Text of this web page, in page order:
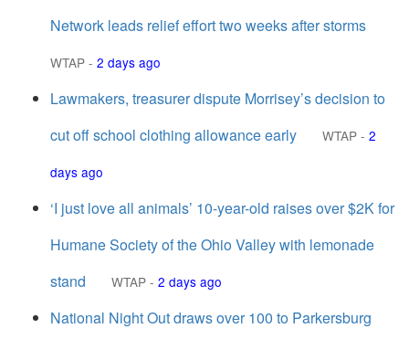
Network leads relief effort two weeks after storms
WTAP - 2 days ago
Lawmakers, treasurer dispute Morrisey’s decision to
cut off school clothing allowance early
WTAP - 2
days ago
‘I just love all animals’ 10-year-old raises over $2K for
Humane Society of the Ohio Valley with lemonade
stand
WTAP - 2 days ago
National Night Out draws over 100 to Parkersburg